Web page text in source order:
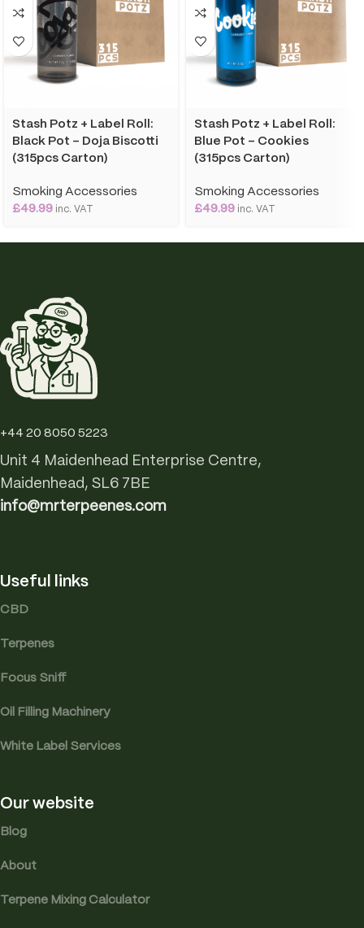
Stash Potz + Label Roll:
Black Pot – Doja Biscotti
(315pcs Carton)
Smoking Accessories
£49.99 inc. VAT
Stash Potz + Label Roll:
Blue Pot – Cookies
(315pcs Carton)
Smoking Accessories
£49.99 inc. VAT
+44 20 8050 5223
Unit 4 Maidenhead Enterprise Centre,
Maidenhead, SL6 7BE
info@mrterpeenes.com
Useful links
CBD
Terpenes
Focus Sniff
Oil Filling Machinery
White Label Services
Our website
Blog
About
Terpene Mixing Calculator